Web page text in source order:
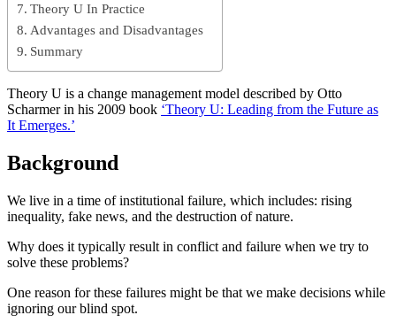
Theory U In Practice
Advantages and Disadvantages
Summary
Theory U is a change management model described by Otto
Scharmer in his 2009 book ‘Theory U: Leading from the Future as
It Emerges.’
Background
We live in a time of institutional failure, which includes: rising
inequality, fake news, and the destruction of nature.
Why does it typically result in conflict and failure when we try to
solve these problems?
One reason for these failures might be that we make decisions while
ignoring our blind spot.